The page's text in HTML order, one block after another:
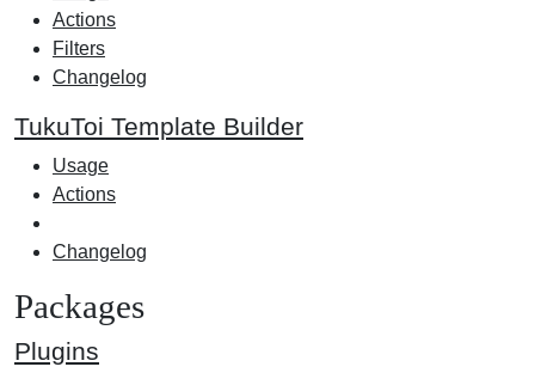
Actions
Filters
Changelog
TukuToi Template Builder
Usage
Actions
Changelog
Packages
Plugins